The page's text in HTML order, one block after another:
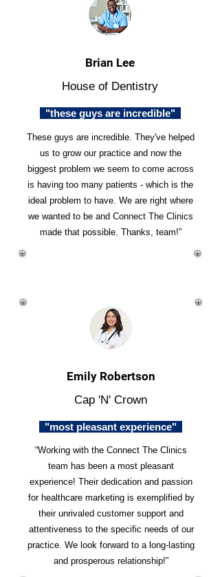
Brian Lee
House of Dentistry
"these guys are incredible"
These guys are incredible. They've helped
us to grow our practice and now the
biggest problem we seem to come across
is having too many patients - which is the
ideal problem to have. We are right where
we wanted to be and Connect The Clinics
made that possible. Thanks, team!”
Emily Robertson
Cap 'N' Crown
"most pleasant experience"
“Working with the Connect The Clinics
team has been a most pleasant
experience! Their dedication and passion
for healthcare marketing is exemplified by
their unrivaled customer support and
attentiveness to the specific needs of our
practice. We look forward to a long-lasting
and prosperous relationship!”